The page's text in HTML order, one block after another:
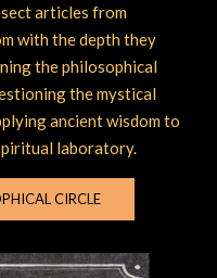
articles from
with the depth they
the philosophical
the mystical
ancient wisdom to
laboratory.
CIRCLE